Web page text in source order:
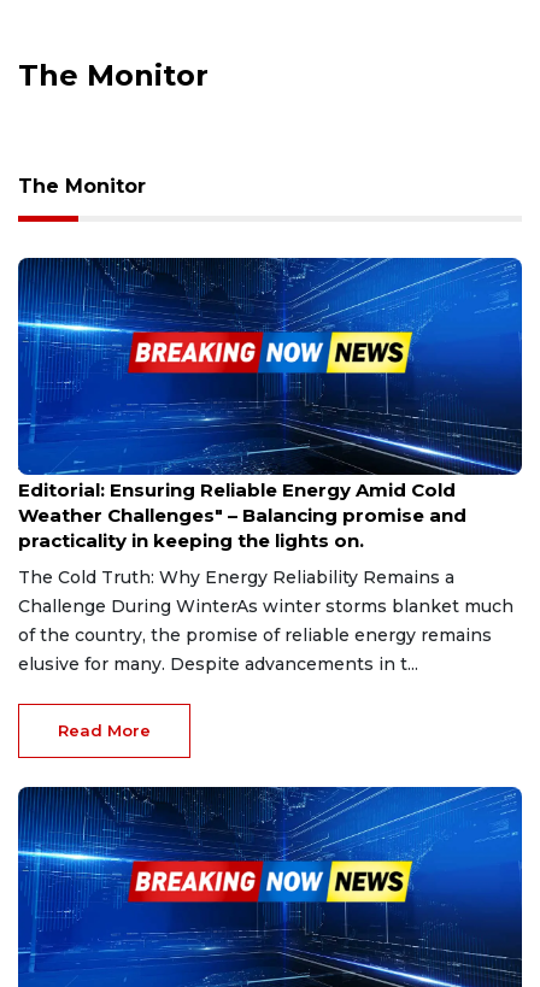
The Monitor
The Monitor
Jan 24, 2025
Editorial: Ensuring Reliable Energy Amid Cold
Weather Challenges" – Balancing promise and
practicality in keeping the lights on.
The Cold Truth: Why Energy Reliability Remains a
Challenge During WinterAs winter storms blanket much
of the country, the promise of reliable energy remains
elusive for many. Despite advancements in t...
Read More